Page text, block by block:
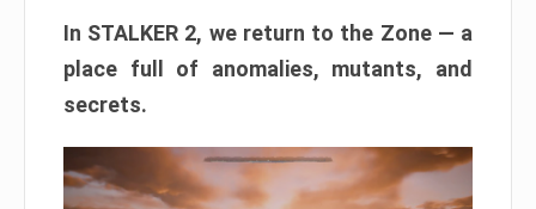
In STALKER 2, we return to the Zone — a
place full of anomalies, mutants, and
secrets.